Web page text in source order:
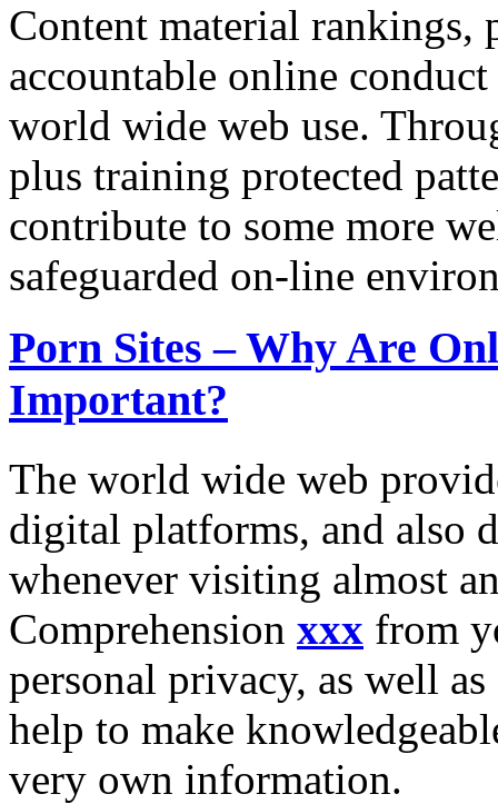
Content material rankings,
accountable online
world wide web use.
plus training protected
contribute to some more
safeguarded on-line
Porn Sites – Why Are
Important?
The world wide web
digital platforms, and also
whenever visiting almost
Comprehension xxx from
personal privacy, as well
help to make
very own information.